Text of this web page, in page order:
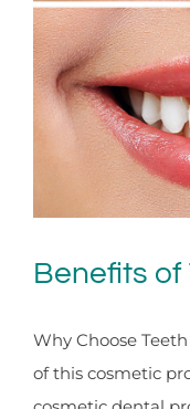
Benefits of
Why Choose
of this cosmetic